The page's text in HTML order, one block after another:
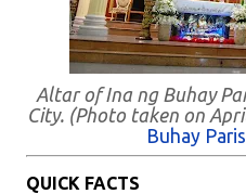
Altar of Ina ng Buhay
City. (Photo taken on
Buhay
QUICK FACTS